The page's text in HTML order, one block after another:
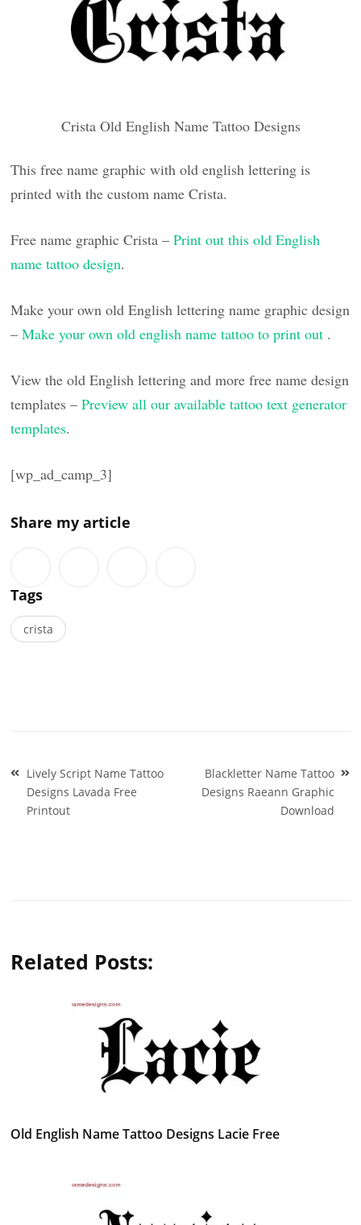
Crista Old English Name Tattoo Designs
This free name graphic with old english lettering is
printed with the custom name Crista.
Free name graphic Crista –Print out this old English
name tattoo design.
Make your own old English lettering name graphic design
–Make your own old english name tattoo to print out .
View the old English lettering and more free name design
templates –Preview all our available tattoo text generator
templates.
[wp_ad_camp_3]
Share my article
Tags
crista
Post
navigation
Lively Script Name Tattoo
Designs Lavada Free
Printout
Blackletter Name Tattoo
Designs Raeann Graphic
Download
Related Posts:
Old English Name Tattoo Designs Lacie Free